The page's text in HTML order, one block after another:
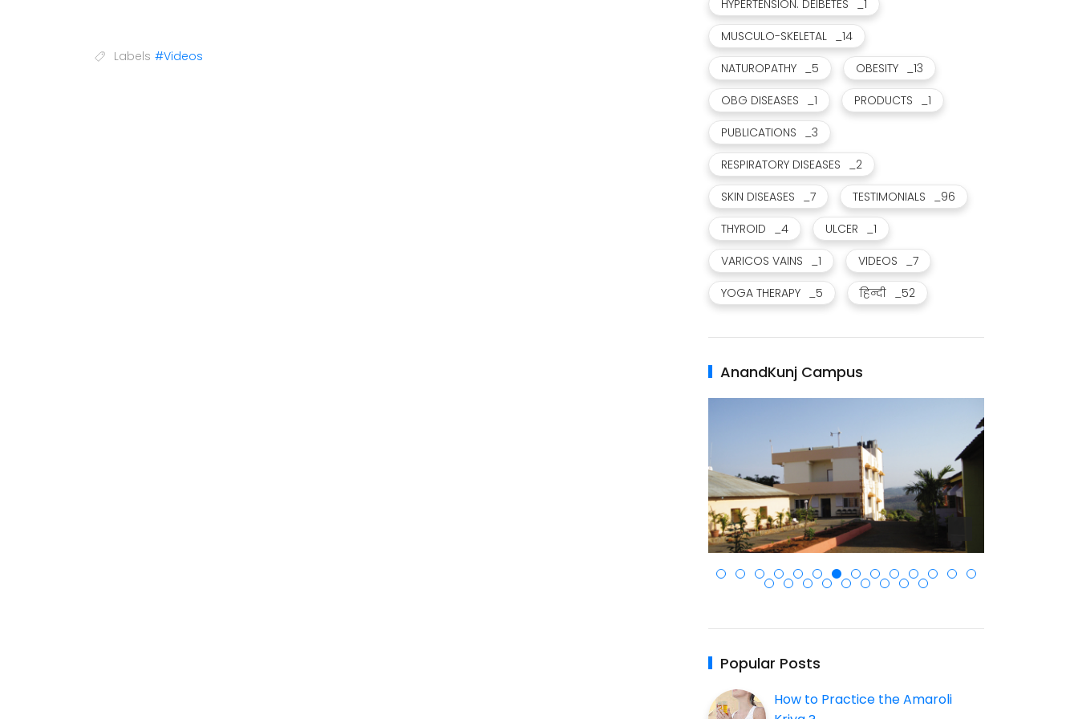
Labels #Videos
HYPERTENSION. DEIBETES
_1
MUSCULO-SKELETAL
_14
NATUROPATHY
_5 OBESITY
_13
OBG DISEASES
_1 PRODUCTS
_1
PUBLICATIONS
_3
RESPIRATORY DISEASES
_2
SKIN DISEASES
_7 TESTIMONIALS
_96
THYROID
_4 ULCER
_1
VARICOS VAINS
_1 VIDEOS
_7
YOGA THERAPY
_5 हिन्दी _52
AnandKunj Campus
Popular Posts
How to Practice the Amaroli